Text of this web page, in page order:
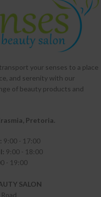
your senses to a place
and serenity with our
of beauty products and
, Pretoria.
9:00 - 17:00
9:00 - 18:00
- 19:00
SALON